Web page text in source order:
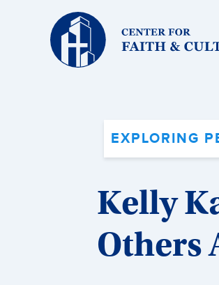
Christ
and
Culture:
EXPLORING
Kelly
Others